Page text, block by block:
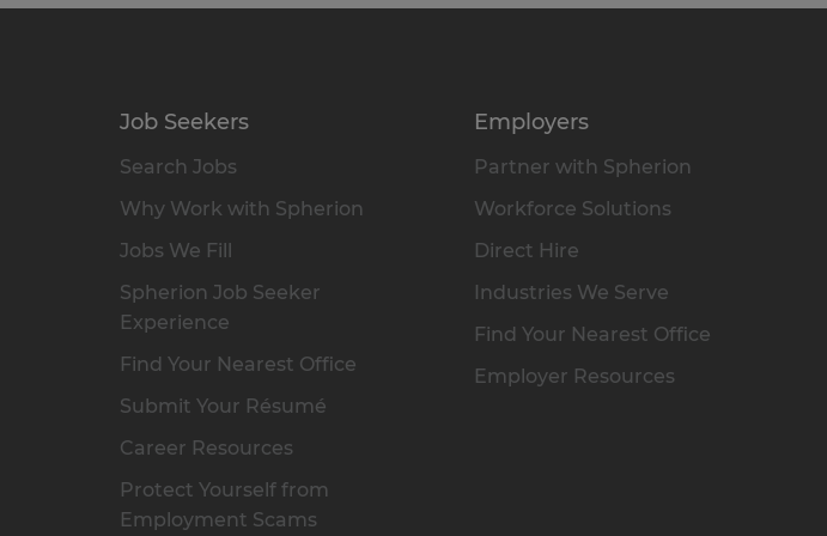
Job Seekers
Search Jobs
Why Work with Spherion
Jobs We Fill
Spherion Job Seeker
Experience
Find Your Nearest Office
Submit Your Résumé
Career Resources
Protect Yourself from
Employment Scams
Employers
Partner with Spherion
Workforce Solutions
Direct Hire
Industries We Serve
Find Your Nearest Office
Employer Resources